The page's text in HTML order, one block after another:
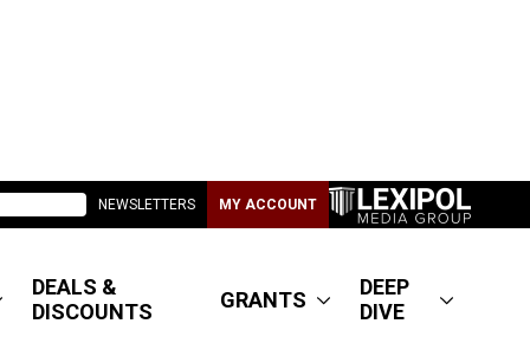
NEWSLETTERS MY ACCOUNT
DEALS &
DISCOUNTS
GRANTS
DEEP
DIVE